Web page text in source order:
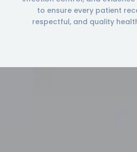
to ensure every patient
respectful, and quality